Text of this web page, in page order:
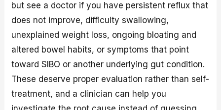
but see a doctor if you have persistent reflux that
does not improve, difficulty swallowing,
unexplained weight loss, ongoing bloating and
altered bowel habits, or symptoms that point
toward SIBO or another underlying gut condition.
These deserve proper evaluation rather than self-
treatment, and a clinician can help you